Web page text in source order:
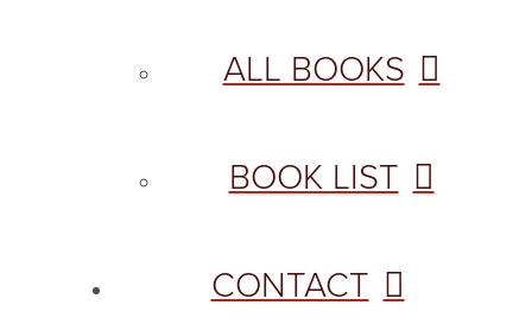
ALL BOOKS
BOOK LIST
CONTACT